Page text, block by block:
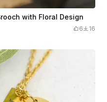
with Floral Design
6 16